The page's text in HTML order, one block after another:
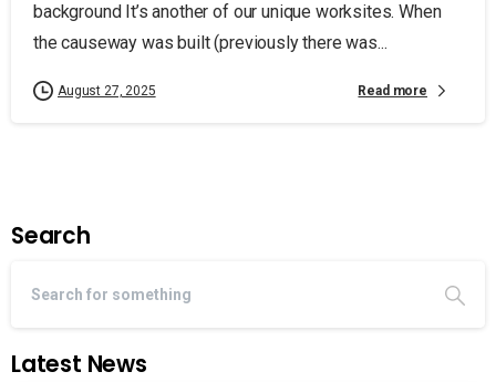
background It’s another of our unique worksites. When
the causeway was built (previously there was...
August 27, 2025 Read more
Search
Latest News